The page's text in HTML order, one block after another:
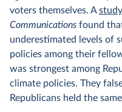
voters themselves. A
Communications found
underestimated levels of
policies among their
was strongest among
climate policies. They
Republicans held the